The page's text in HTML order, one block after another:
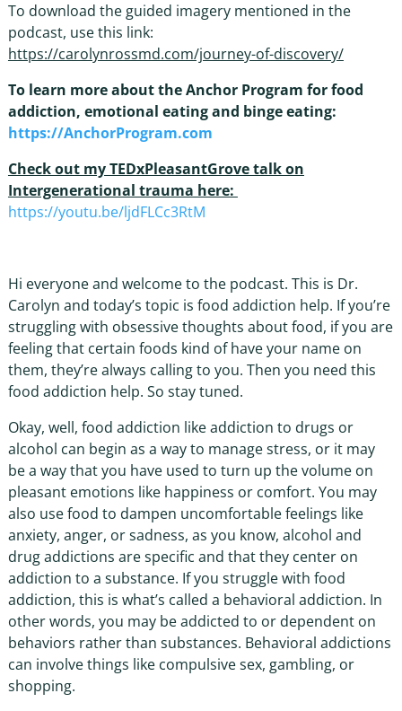
To download the guided imagery mentioned in the
podcast, use this link:
https://carolynrossmd.com/journey-of-discovery/
To learn more about the Anchor Program for food
addiction, emotional eating and binge eating:
https://AnchorProgram.com
Check out my TEDxPleasantGrove talk on
Intergenerational trauma here:
https://youtu.be/ljdFLCc3RtM
Hi everyone and welcome to the podcast. This is Dr.
Carolyn and today’s topic is food addiction help. If you’re
struggling with obsessive thoughts about food, if you are
feeling that certain foods kind of have your name on
them, they’re always calling to you. Then you need this
food addiction help. So stay tuned.
Okay, well, food addiction like addiction to drugs or
alcohol can begin as a way to manage stress, or it may
be a way that you have used to turn up the volume on
pleasant emotions like happiness or comfort. You may
also use food to dampen uncomfortable feelings like
anxiety, anger, or sadness, as you know, alcohol and
drug addictions are specific and that they center on
addiction to a substance. If you struggle with food
addiction, this is what’s called a behavioral addiction. In
other words, you may be addicted to or dependent on
behaviors rather than substances. Behavioral addictions
can involve things like compulsive sex, gambling, or
shopping.